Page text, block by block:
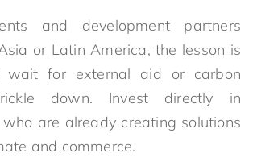
and development partners
or Latin America, the lesson is
wait for external aid or carbon
down. Invest directly in
who are already creating solutions
and commerce.